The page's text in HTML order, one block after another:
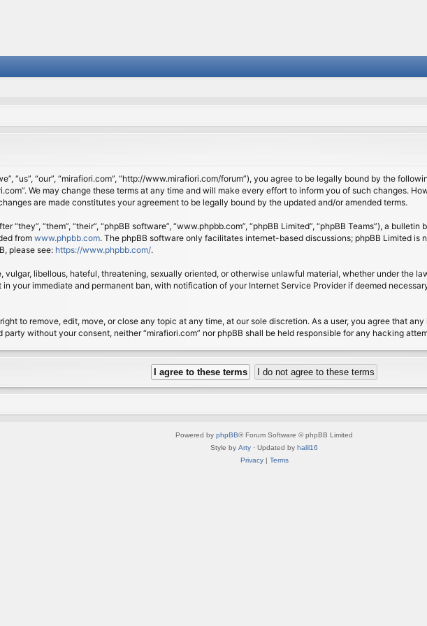
“us”, “our”, “mirafiori.com”, “http://www.mirafiori.com/forum”), you agree to be legally bound by the
We may change these terms at any time and will make every effort to inform you of such changes.
are made constitutes your agreement to be legally bound by the updated and/or amended terms.
“they”, “them”, “their”, “phpBB software”, “www.phpbb.com”, “phpBB Limited”, “phpBB Teams”), a
from www.phpbb.com. The phpBB software only facilitates internet-based discussions; phpBB Limited
please see: https://www.phpbb.com/.
vulgar, libellous, hateful, threatening, sexually oriented, or otherwise unlawful material, whether under the
your immediate and permanent ban, with notification of your Internet Service Provider if deemed
to remove, edit, move, or close any topic at any time, at our sole discretion. As a user, you agree that
without your consent, neither “mirafiori.com” nor phpBB shall be held responsible for any hacking
Powered by phpBB® Forum Software © phpBB Limited
Style by Arty · Updated by halil16
Privacy| Terms